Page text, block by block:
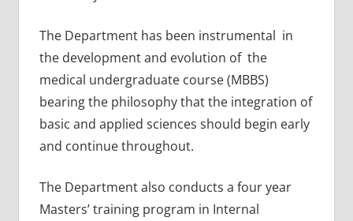
The Department has been instrumental in
the development and evolution of the
medical undergraduate course (MBBS)
bearing the philosophy that the integration of
basic and applied sciences should begin early
and continue throughout.
The Department also conducts a four year
Masters’ training program in Internal